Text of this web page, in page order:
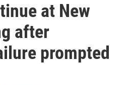
at New
after
prompted